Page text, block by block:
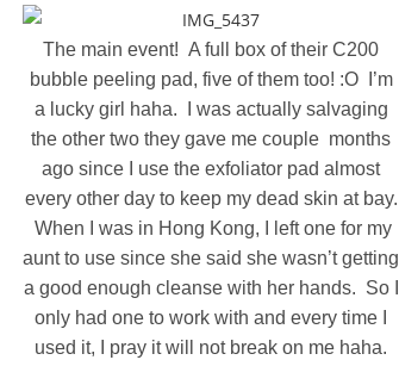
The main event! A full box of their C200
bubble peeling pad, five of them too! :O I’m
a lucky girl haha. I was actually salvaging
the other two they gave me couple months
ago since I use the exfoliator pad almost
every other day to keep my dead skin at bay.
When I was in Hong Kong, I left one for my
aunt to use since she said she wasn’t getting
a good enough cleanse with her hands. So I
only had one to work with and every time I
used it, I pray it will not break on me haha.